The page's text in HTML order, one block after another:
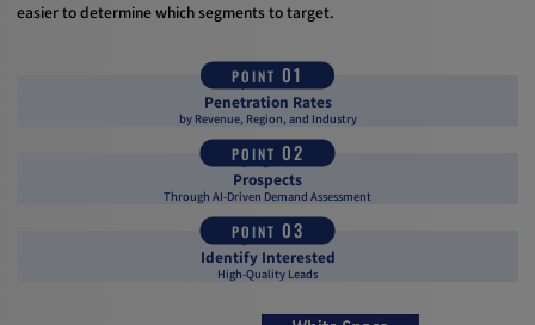
easier to determine which segments to target.
POINT 01
Grasp Your Service
Penetration Rates
by Revenue, Region, and Industry
POINT 02
Identify High-Potential
Prospects
Through AI-Driven Demand Assessment
POINT 03
Leverage Intent Data to
Identify Interested
High-Quality Leads